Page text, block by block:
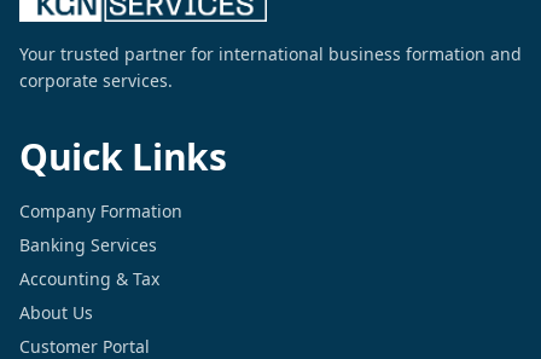
Your trusted partner for international business formation and
corporate services.
Quick Links
Company Formation
Banking Services
Accounting & Tax
About Us
Customer Portal